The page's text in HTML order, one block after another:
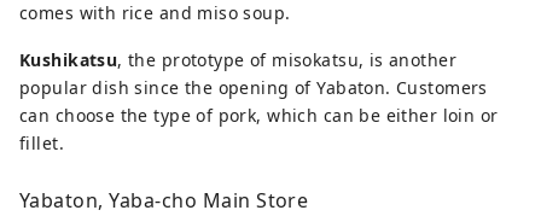
comes with rice and miso soup.
Kushikatsu, the prototype of misokatsu, is another
popular dish since the opening of Yabaton. Customers
can choose the type of pork, which can be either loin or
fillet.
Yabaton, Yaba-cho Main Store